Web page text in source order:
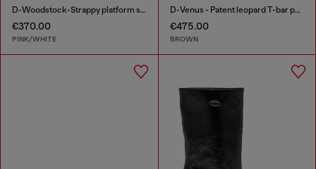
D-Woodstock-Strappy platform sandals in glossy PU
€370.00
PINK/WHITE
D-Venus - Patent leopard T-bar pumps
€475.00
BROWN